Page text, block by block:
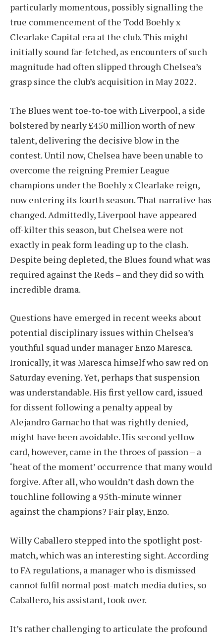
particularly momentous, possibly signalling the
true commencement of the Todd Boehly x
Clearlake Capital era at the club. This might
initially sound far-fetched, as encounters of such
magnitude had often slipped through Chelsea’s
grasp since the club’s acquisition in May 2022.
The Blues went toe-to-toe with Liverpool, a side
bolstered by nearly £450 million worth of new
talent, delivering the decisive blow in the
contest. Until now, Chelsea have been unable to
overcome the reigning Premier League
champions under the Boehly x Clearlake reign,
now entering its fourth season. That narrative has
changed. Admittedly, Liverpool have appeared
off-kilter this season, but Chelsea were not
exactly in peak form leading up to the clash.
Despite being depleted, the Blues found what was
required against the Reds – and they did so with
incredible drama.
Questions have emerged in recent weeks about
potential disciplinary issues within Chelsea’s
youthful squad under manager Enzo Maresca.
Ironically, it was Maresca himself who saw red on
Saturday evening. Yet, perhaps that suspension
was understandable. His first yellow card, issued
for dissent following a penalty appeal by
Alejandro Garnacho that was rightly denied,
might have been avoidable. His second yellow
card, however, came in the throes of passion – a
‘heat of the moment’ occurrence that many would
forgive. After all, who wouldn’t dash down the
touchline following a 95th-minute winner
against the champions? Fair play, Enzo.
Willy Caballero stepped into the spotlight post-
match, which was an interesting sight. According
to FA regulations, a manager who is dismissed
cannot fulfil normal post-match media duties, so
Caballero, his assistant, took over.
It’s rather challenging to articulate the profound